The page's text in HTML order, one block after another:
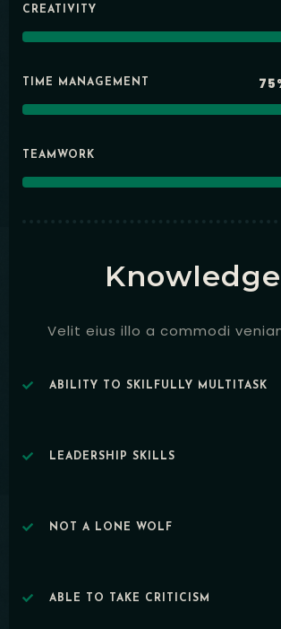
CREATIVITY
TIME MANAGEMENT
TEAMWORK
Velit eius illo a commodi
ABILITY TO SKILFULLY MULTITASK
LEADERSHIP SKILLS
NOT A LONE WOLF
ABLE TO TAKE CRITICISM